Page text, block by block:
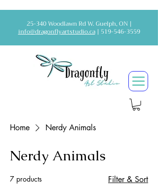
25-340 Woodlawn Rd W. Guelph, ON |
info@dragonflyartstudio.ca| 519-546-3559
Home Nerdy Animals
Nerdy Animals
7 products Filter & Sort